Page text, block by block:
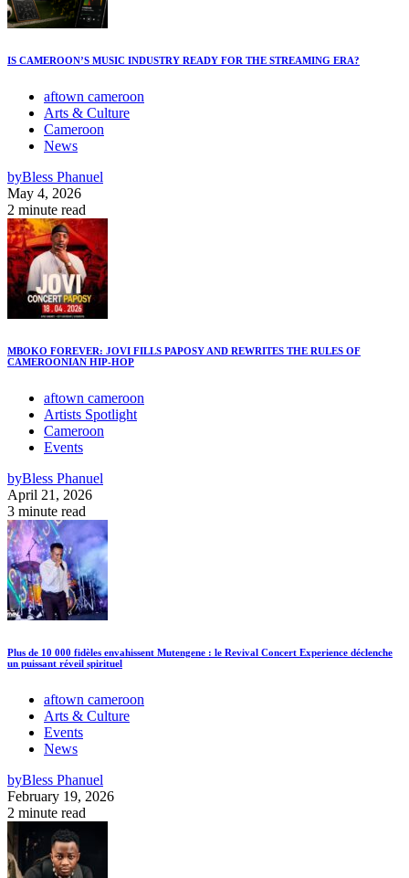
IS CAMEROON’S MUSIC INDUSTRY READY FOR THE STREAMING ERA?
aftown cameroon
Arts & Culture
Cameroon
News
byBless Phanuel
May 4, 2026
2 minute read
MBOKO FOREVER: JOVI FILLS PAPOSY AND REWRITES THE RULES OF
CAMEROONIAN HIP-HOP
aftown cameroon
Artists Spotlight
Cameroon
Events
byBless Phanuel
April 21, 2026
3 minute read
Plus de 10 000 fidèles envahissent Mutengene : le Revival Concert Experience déclenche
un puissant réveil spirituel
aftown cameroon
Arts & Culture
Events
News
byBless Phanuel
February 19, 2026
2 minute read